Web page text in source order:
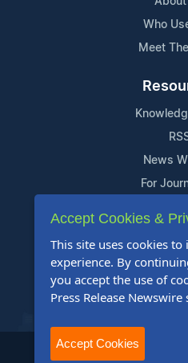
Who
Meet
News
For
Content
2004-2025 24-7 Press Release
Accept Cookies &
This site uses cookies
experience. By
you accept the use of
Press Release
Accept Cookies